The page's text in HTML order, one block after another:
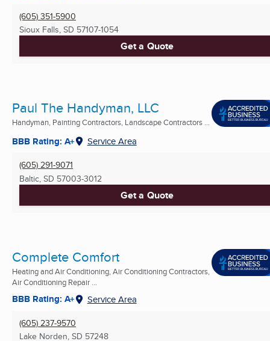
(605) 351-5900
Sioux Falls, SD 57107-1054
Get a Quote
Paul The Handyman, LLC
Handyman, Painting Contractors, Landscape Contractors ...
BBB Rating: A+ Service Area
(605) 291-9071
Baltic, SD 57003-3012
Get a Quote
Complete Comfort
Heating and Air Conditioning, Air Conditioning Contractors,
Air Conditioning Repair ...
BBB Rating: A+ Service Area
(605) 237-9570
Lake Norden, SD 57248